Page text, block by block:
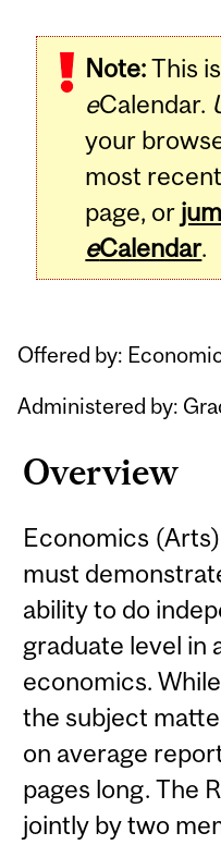
Note:This
eCalendar.
your
most
page, or
eCalendar.
Offered by:
Administered by:
Overview
Economics
must
ability to do
graduate level in
economics.
the subject
on average
pages long. The
jointly by two
Related
Content